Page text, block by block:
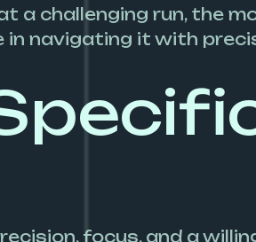
a challenging run, the
navigating it with
focus, and a